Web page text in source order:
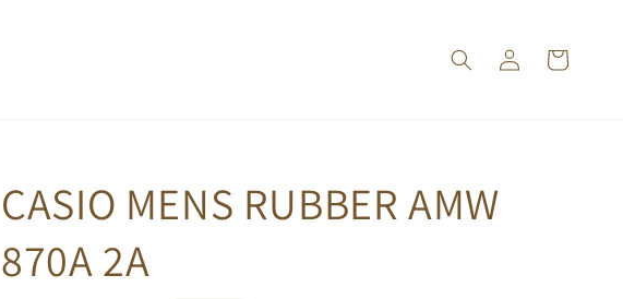
CASIO MENS RUBBER AMW
870A 2A